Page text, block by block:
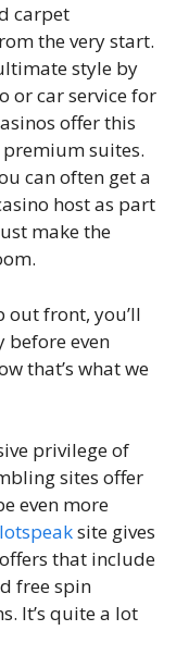
carpet
the very start.
style by
or car service for
offer this
suites.
can often get a
host as part
make the
front, you’ll
before even
that’s what we
privilege of
sites offer
even more
site gives
that include
free spin
It’s quite a lot